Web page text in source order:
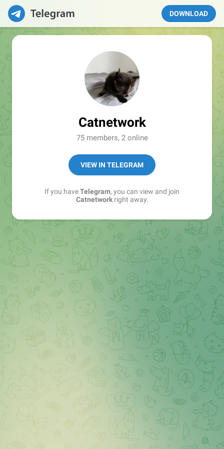
DOWNLOAD
Catnetwork
75 members, 2 online
VIEW IN TELEGRAM
If you haveTelegram, you can view and join
Catnetworkright away.